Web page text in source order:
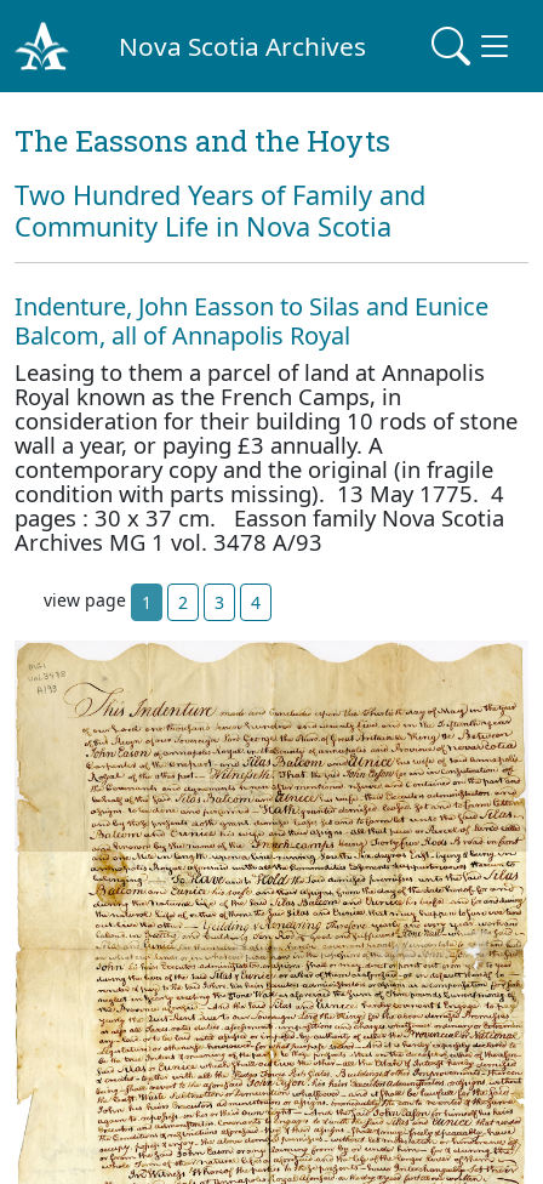
Nova Scotia Archives
The Eassons and the Hoyts
Two Hundred Years of Family and
Community Life in Nova Scotia
Indenture, John Easson to Silas and Eunice
Balcom, all of Annapolis Royal
Leasing to them a parcel of land at Annapolis
Royal known as the French Camps, in
consideration for their building 10 rods of stone
wall a year, or paying £3 annually. A
contemporary copy and the original (in fragile
condition with parts missing). 13 May 1775. 4
pages : 30 x 37 cm. Easson family Nova Scotia
Archives MG 1 vol. 3478 A/93
view page 1 2 3 4